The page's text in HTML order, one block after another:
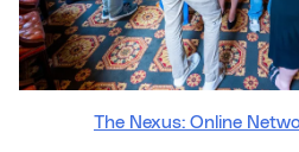
The Nexus: Online